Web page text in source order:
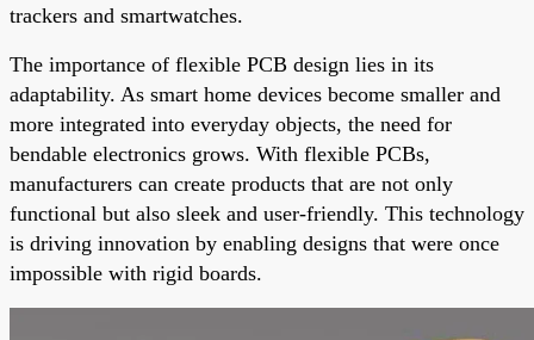
trackers and smartwatches.
The importance of flexible PCB design lies in its
adaptability. As smart home devices become smaller and
more integrated into everyday objects, the need for
bendable electronics grows. With flexible PCBs,
manufacturers can create products that are not only
functional but also sleek and user-friendly. This technology
is driving innovation by enabling designs that were once
impossible with rigid boards.